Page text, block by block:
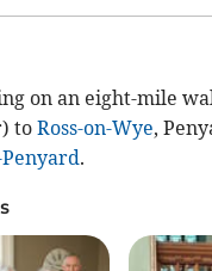
on an eight-mile
toRoss-on-Wye,
.